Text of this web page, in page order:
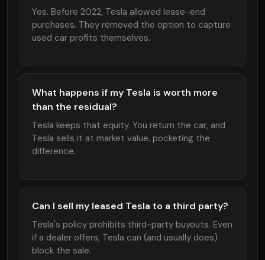
Yes. Before 2022, Tesla allowed lease-end
purchases. They removed the option to capture
used car profits themselves.
What happens if my Tesla is worth more
than the residual?
Tesla keeps that equity. You return the car, and
Tesla sells it at market value, pocketing the
difference.
Can I sell my leased Tesla to a third party?
Tesla's policy prohibits third-party buyouts. Even
if a dealer offers, Tesla can (and usually does)
block the sale.